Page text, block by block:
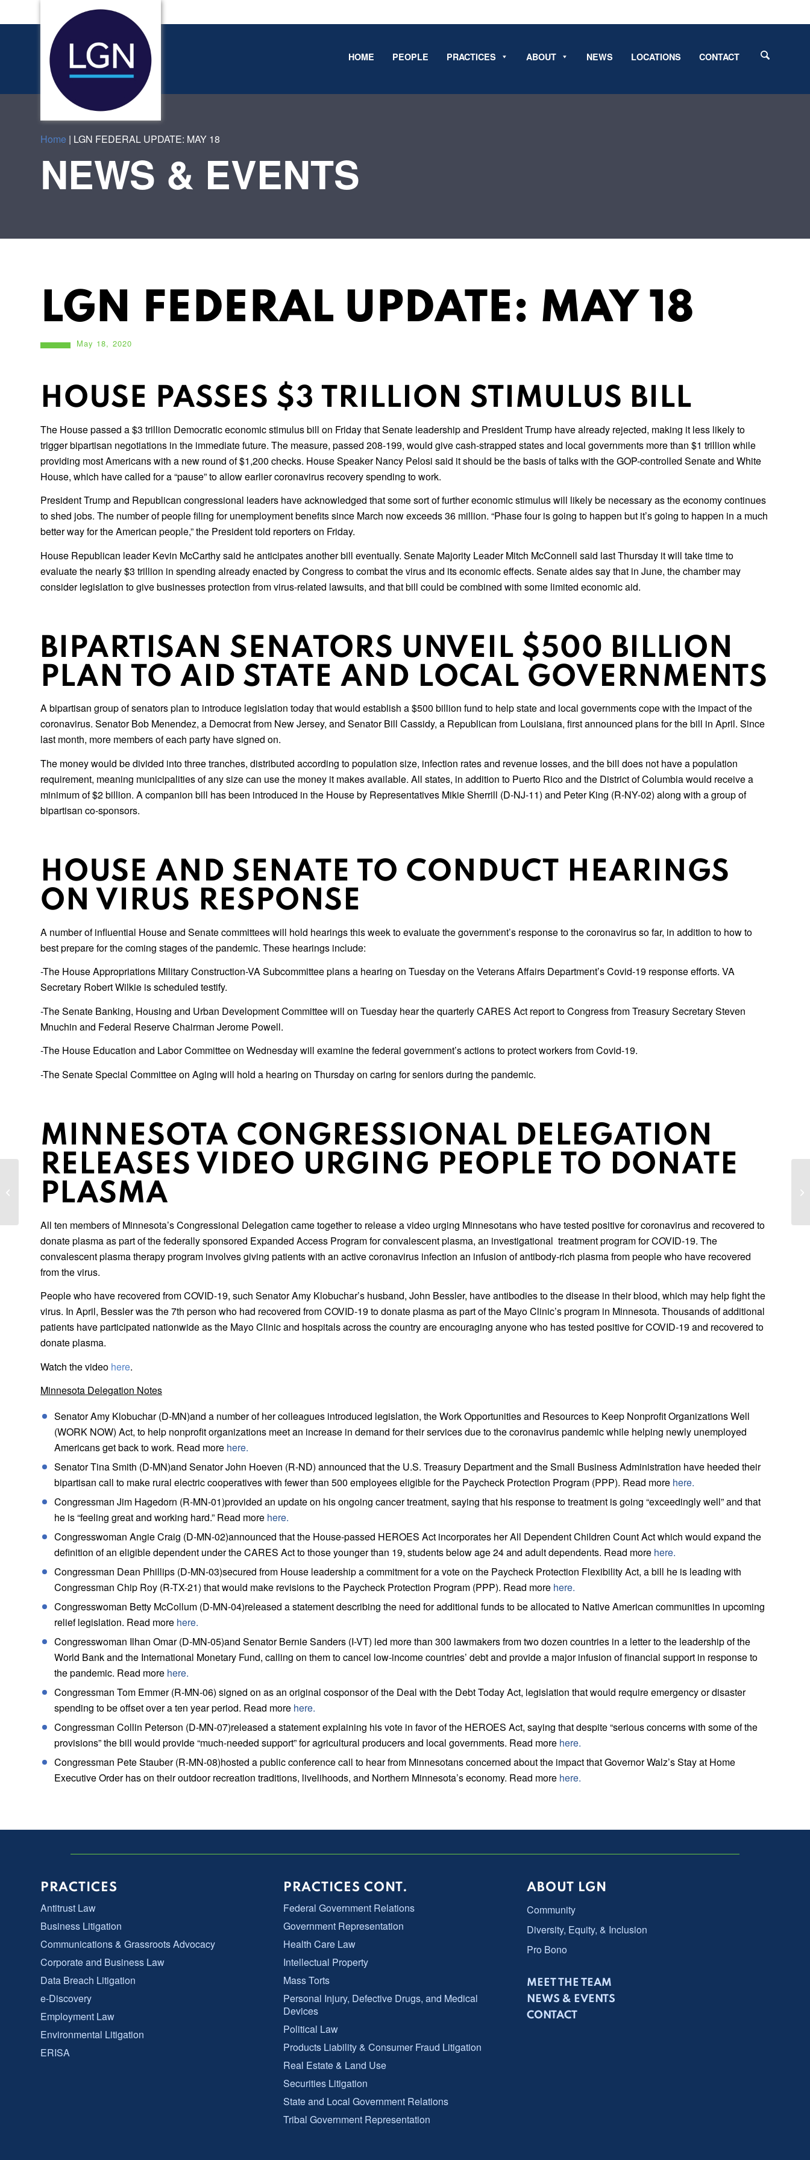
HOME PEOPLE PRACTICES ABOUT NEWS LOCATIONS CONTACT
Home | LGN FEDERAL UPDATE: MAY 18
NEWS & EVENTS
LGN FEDERAL UPDATE: MAY 18
May 18, 2020
HOUSE PASSES $3 TRILLION STIMULUS BILL
The House passed a $3 trillion Democratic economic stimulus bill on Friday that Senate leadership and President Trump have already rejected, making it less likely to
trigger bipartisan negotiations in the immediate future. The measure, passed 208-199, would give cash-strapped states and local governments more than $1 trillion while
providing most Americans with a new round of $1,200 checks. House Speaker Nancy Pelosi said it should be the basis of talks with the GOP-controlled Senate and White
House, which have called for a “pause” to allow earlier coronavirus recovery spending to work.
President Trump and Republican congressional leaders have acknowledged that some sort of further economic stimulus will likely be necessary as the economy continues
to shed jobs. The number of people filing for unemployment benefits since March now exceeds 36 million. “Phase four is going to happen but it’s going to happen in a much
better way for the American people,” the President told reporters on Friday.
House Republican leader Kevin McCarthy said he anticipates another bill eventually. Senate Majority Leader Mitch McConnell said last Thursday it will take time to
evaluate the nearly $3 trillion in spending already enacted by Congress to combat the virus and its economic effects. Senate aides say that in June, the chamber may
consider legislation to give businesses protection from virus-related lawsuits, and that bill could be combined with some limited economic aid.
BIPARTISAN SENATORS UNVEIL $500 BILLION
PLAN TO AID STATE AND LOCAL GOVERNMENTS
A bipartisan group of senators plan to introduce legislation today that would establish a $500 billion fund to help state and local governments cope with the impact of the
coronavirus. Senator Bob Menendez, a Democrat from New Jersey, and Senator Bill Cassidy, a Republican from Louisiana, first announced plans for the bill in April. Since
last month, more members of each party have signed on.
The money would be divided into three tranches, distributed according to population size, infection rates and revenue losses, and the bill does not have a population
requirement, meaning municipalities of any size can use the money it makes available. All states, in addition to Puerto Rico and the District of Columbia would receive a
minimum of $2 billion. A companion bill has been introduced in the House by Representatives Mikie Sherrill (D-NJ-11) and Peter King (R-NY-02) along with a group of
bipartisan co-sponsors.
HOUSE AND SENATE TO CONDUCT HEARINGS
ON VIRUS RESPONSE
A number of influential House and Senate committees will hold hearings this week to evaluate the government’s response to the coronavirus so far, in addition to how to
best prepare for the coming stages of the pandemic. These hearings include:
-The House Appropriations Military Construction-VA Subcommittee plans a hearing on Tuesday on the Veterans Affairs Department’s Covid-19 response efforts. VA
Secretary Robert Wilkie is scheduled testify.
-The Senate Banking, Housing and Urban Development Committee will on Tuesday hear the quarterly CARES Act report to Congress from Treasury Secretary Steven
Mnuchin and Federal Reserve Chairman Jerome Powell.
-The House Education and Labor Committee on Wednesday will examine the federal government’s actions to protect workers from Covid-19.
-The Senate Special Committee on Aging will hold a hearing on Thursday on caring for seniors during the pandemic.
MINNESOTA CONGRESSIONAL DELEGATION
RELEASES VIDEO URGING PEOPLE TO DONATE
PLASMA
All ten members of Minnesota’s Congressional Delegation came together to release a video urging Minnesotans who have tested positive for coronavirus and recovered to
donate plasma as part of the federally sponsored Expanded Access Program for convalescent plasma, an investigational treatment program for COVID-19. The
convalescent plasma therapy program involves giving patients with an active coronavirus infection an infusion of antibody-rich plasma from people who have recovered
from the virus.
People who have recovered from COVID-19, such Senator Amy Klobuchar’s husband, John Bessler, have antibodies to the disease in their blood, which may help fight the
virus. In April, Bessler was the 7th person who had recovered from COVID-19 to donate plasma as part of the Mayo Clinic’s program in Minnesota. Thousands of additional
patients have participated nationwide as the Mayo Clinic and hospitals across the country are encouraging anyone who has tested positive for COVID-19 and recovered to
donate plasma.
Watch the video here.
Minnesota Delegation Notes
Senator Amy Klobuchar (D-MN)and a number of her colleagues introduced legislation, the Work Opportunities and Resources to Keep Nonprofit Organizations Well
(WORK NOW) Act, to help nonprofit organizations meet an increase in demand for their services due to the coronavirus pandemic while helping newly unemployed
Americans get back to work. Read more here.
Senator Tina Smith (D-MN)and Senator John Hoeven (R-ND) announced that the U.S. Treasury Department and the Small Business Administration have heeded their
bipartisan call to make rural electric cooperatives with fewer than 500 employees eligible for the Paycheck Protection Program (PPP). Read more here.
Congressman Jim Hagedorn (R-MN-01)provided an update on his ongoing cancer treatment, saying that his response to treatment is going “exceedingly well” and that
he is “feeling great and working hard.” Read more here.
Congresswoman Angie Craig (D-MN-02)announced that the House-passed HEROES Act incorporates her All Dependent Children Count Act which would expand the
definition of an eligible dependent under the CARES Act to those younger than 19, students below age 24 and adult dependents. Read more here.
Congressman Dean Phillips (D-MN-03)secured from House leadership a commitment for a vote on the Paycheck Protection Flexibility Act, a bill he is leading with
Congressman Chip Roy (R-TX-21) that would make revisions to the Paycheck Protection Program (PPP). Read more here.
Congresswoman Betty McCollum (D-MN-04)released a statement describing the need for additional funds to be allocated to Native American communities in upcoming
relief legislation. Read more here.
Congresswoman Ilhan Omar (D-MN-05)and Senator Bernie Sanders (I-VT) led more than 300 lawmakers from two dozen countries in a letter to the leadership of the
World Bank and the International Monetary Fund, calling on them to cancel low-income countries’ debt and provide a major infusion of financial support in response to
the pandemic. Read more here.
Congressman Tom Emmer (R-MN-06) signed on as an original cosponsor of the Deal with the Debt Today Act, legislation that would require emergency or disaster
spending to be offset over a ten year period. Read more here.
Congressman Collin Peterson (D-MN-07)released a statement explaining his vote in favor of the HEROES Act, saying that despite “serious concerns with some of the
provisions” the bill would provide “much-needed support” for agricultural producers and local governments. Read more here.
Congressman Pete Stauber (R-MN-08)hosted a public conference call to hear from Minnesotans concerned about the impact that Governor Walz’s Stay at Home
Executive Order has on their outdoor recreation traditions, livelihoods, and Northern Minnesota’s economy. Read more here.
PRACTICES
Antitrust Law
Business Litigation
Communications & Grassroots Advocacy
Corporate and Business Law
Data Breach Litigation
e-Discovery
Employment Law
Environmental Litigation
ERISA
PRACTICES CONT.
Federal Government Relations
Government Representation
Health Care Law
Intellectual Property
Mass Torts
Personal Injury, Defective Drugs, and Medical
Devices
Political Law
Products Liability & Consumer Fraud Litigation
Real Estate & Land Use
Securities Litigation
State and Local Government Relations
Tribal Government Representation
ABOUT LGN
Community
Diversity, Equity, & Inclusion
Pro Bono
MEET THE TEAM
NEWS & EVENTS
CONTACT
Data Breach Class Actions: Practical
Perspectives on Motions, Discovery,
Certification,...